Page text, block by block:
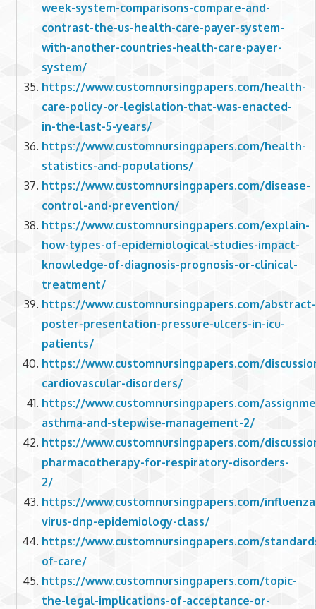
week-system-comparisons-compare-and-
contrast-the-us-health-care-payer-system-
with-another-countries-health-care-payer-
system/
https://www.customnursingpapers.com/health-
care-policy-or-legislation-that-was-enacted-
in-the-last-5-years/
https://www.customnursingpapers.com/health-
statistics-and-populations/
https://www.customnursingpapers.com/disease-
control-and-prevention/
https://www.customnursingpapers.com/explain-
how-types-of-epidemiological-studies-impact-
knowledge-of-diagnosis-prognosis-or-clinical-
treatment/
https://www.customnursingpapers.com/abstract-
poster-presentation-pressure-ulcers-in-icu-
patients/
https://www.customnursingpapers.com/
cardiovascular-disorders/
https://www.customnursingpapers.com/
asthma-and-stepwise-management-2/
https://www.customnursingpapers.com/
pharmacotherapy-for-respiratory-disorders-
2/
https://www.customnursingpapers.com/
virus-dnp-epidemiology-class/
https://www.customnursingpapers.com/
of-care/
https://www.customnursingpapers.com/topic-
the-legal-implications-of-acceptance-or-